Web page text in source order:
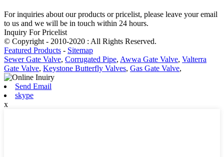
For inquiries about our products or pricelist, please leave your email
to us and we will be in touch within 24 hours.
Inquiry For Pricelist
© Copyright - 2010-2020 : All Rights Reserved.
Featured Products - Sitemap
Sewer Gate Valve, Corrugated Pipe, Awwa Gate Valve, Valterra
Gate Valve, Keystone Butterfly Valves, Gas Gate Valve,
Send Email
skype
x